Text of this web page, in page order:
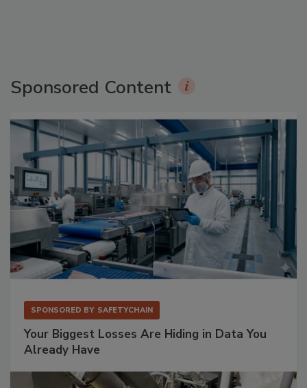
Sponsored Content
SPONSORED BY SAFETYCHAIN
Your Biggest Losses Are Hiding in Data You
Already Have